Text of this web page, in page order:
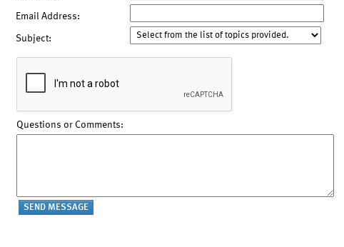
Email Address:
Subject:
Questions or Comments: